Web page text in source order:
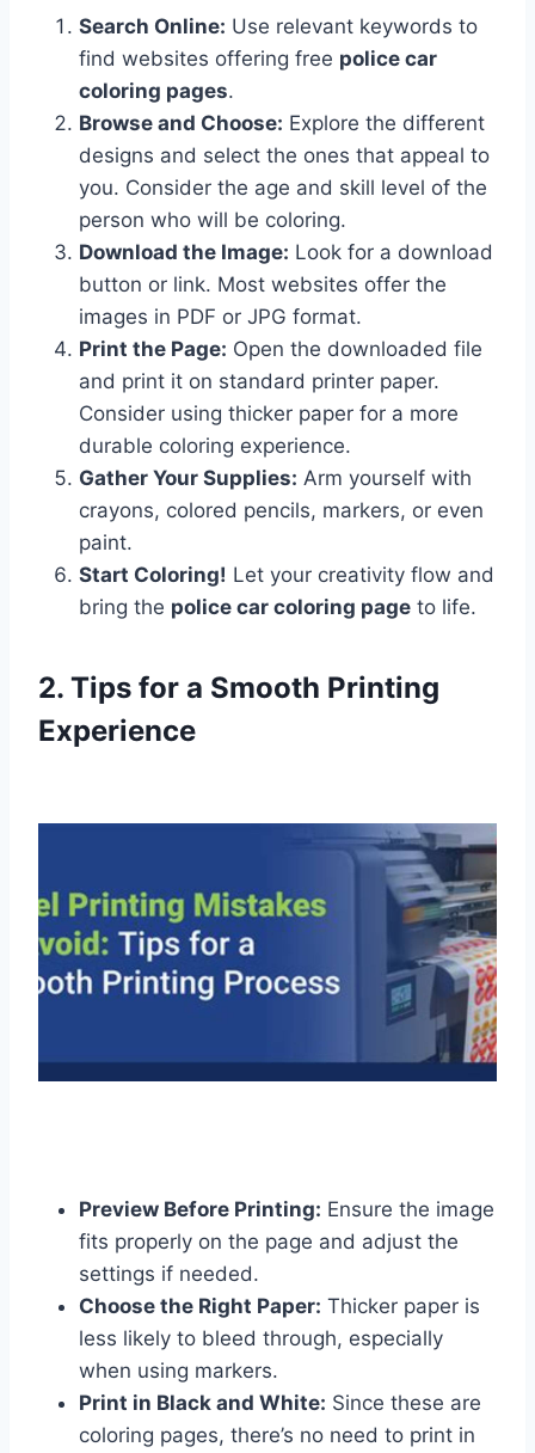
Search Online: Use relevant keywords to
find websites offering free police car
coloring pages.
Browse and Choose: Explore the different
designs and select the ones that appeal to
you. Consider the age and skill level of the
person who will be coloring.
Download the Image: Look for a download
button or link. Most websites offer the
images in PDF or JPG format.
Print the Page: Open the downloaded file
and print it on standard printer paper.
Consider using thicker paper for a more
durable coloring experience.
Gather Your Supplies: Arm yourself with
crayons, colored pencils, markers, or even
paint.
Start Coloring! Let your creativity flow and
bring the police car coloring page to life.
2. Tips for a Smooth Printing
Experience
Preview Before Printing: Ensure the image
fits properly on the page and adjust the
settings if needed.
Choose the Right Paper: Thicker paper is
less likely to bleed through, especially
when using markers.
Print in Black and White: Since these are
coloring pages, there’s no need to print in